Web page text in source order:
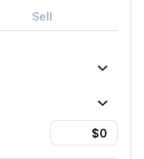
Sell